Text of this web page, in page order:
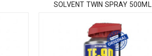
SOLVENT TWIN SPRAY 500ML